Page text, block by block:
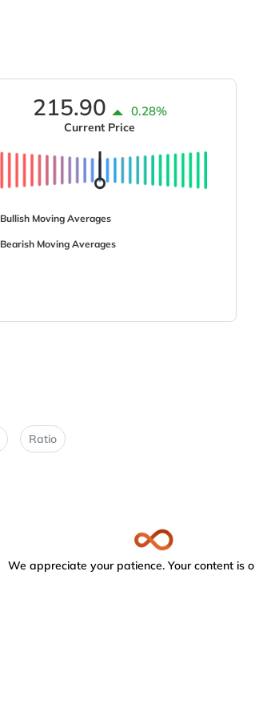
215.90 0.28%
Current Price
Bullish Moving Averages
Bearish Moving Averages
Ratio
We appreciate your patience. Your content is